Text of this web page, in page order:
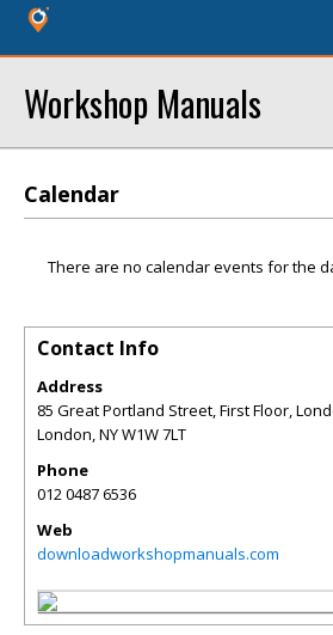
Workshop Manuals
Calendar
There are no calendar events for the
Contact Info
Address
85 Great Portland Street, First Floor,
London,NYW1W 7LT
Phone
012 0487 6536
Web
downloadworkshopmanuals.com